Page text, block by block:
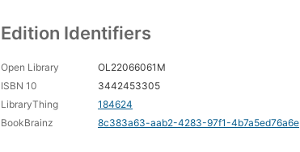
Edition Identifiers
Open Library
OL22066061M
ISBN 10
3442453305
LibraryThing
184624
BookBrainz
8c383a63-aab2-4283-97f1-4b7a5ed76a6e